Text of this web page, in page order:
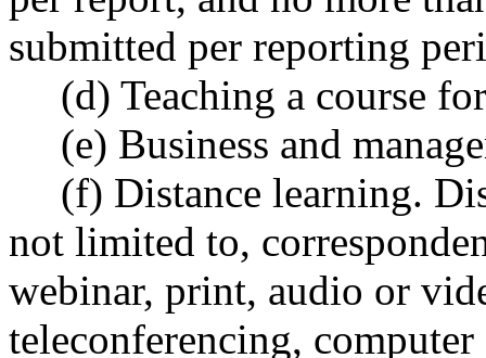
submitted per reporting
(d) Teaching a course
(e) Business and
(f) Distance learning.
not limited to,
webinar, print, audio or
teleconferencing,